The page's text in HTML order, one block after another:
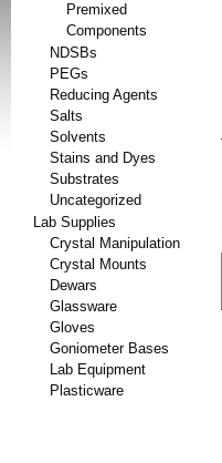
Premixed
Components
NDSBs
PEGs
Reducing Agents
Salts
Solvents
Stains and Dyes
Substrates
Uncategorized
Lab Supplies
Crystal Manipulation
Crystal Mounts
Dewars
Glassware
Gloves
Goniometer Bases
Lab Equipment
Plasticware